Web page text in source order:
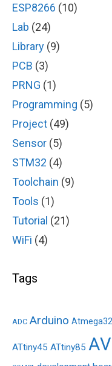
ESP8266 (10)
Lab (24)
Library (9)
PCB (3)
PRNG (1)
Programming (5)
Project (49)
Sensor (5)
STM32 (4)
Toolchain (9)
Tools (1)
Tutorial (21)
WiFi (4)
Tags
ADC Arduino
ATtiny45 ATtiny85